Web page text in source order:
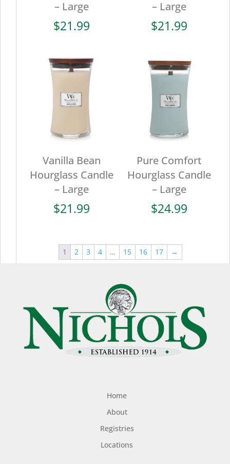
– Large
$21.99
– Large
$21.99
Vanilla Bean
Hourglass Candle
– Large
$21.99
Pure Comfort
Hourglass Candle
– Large
$24.99
1 2 3 4 … 15 16 17 →
Home
About
Registries
Locations